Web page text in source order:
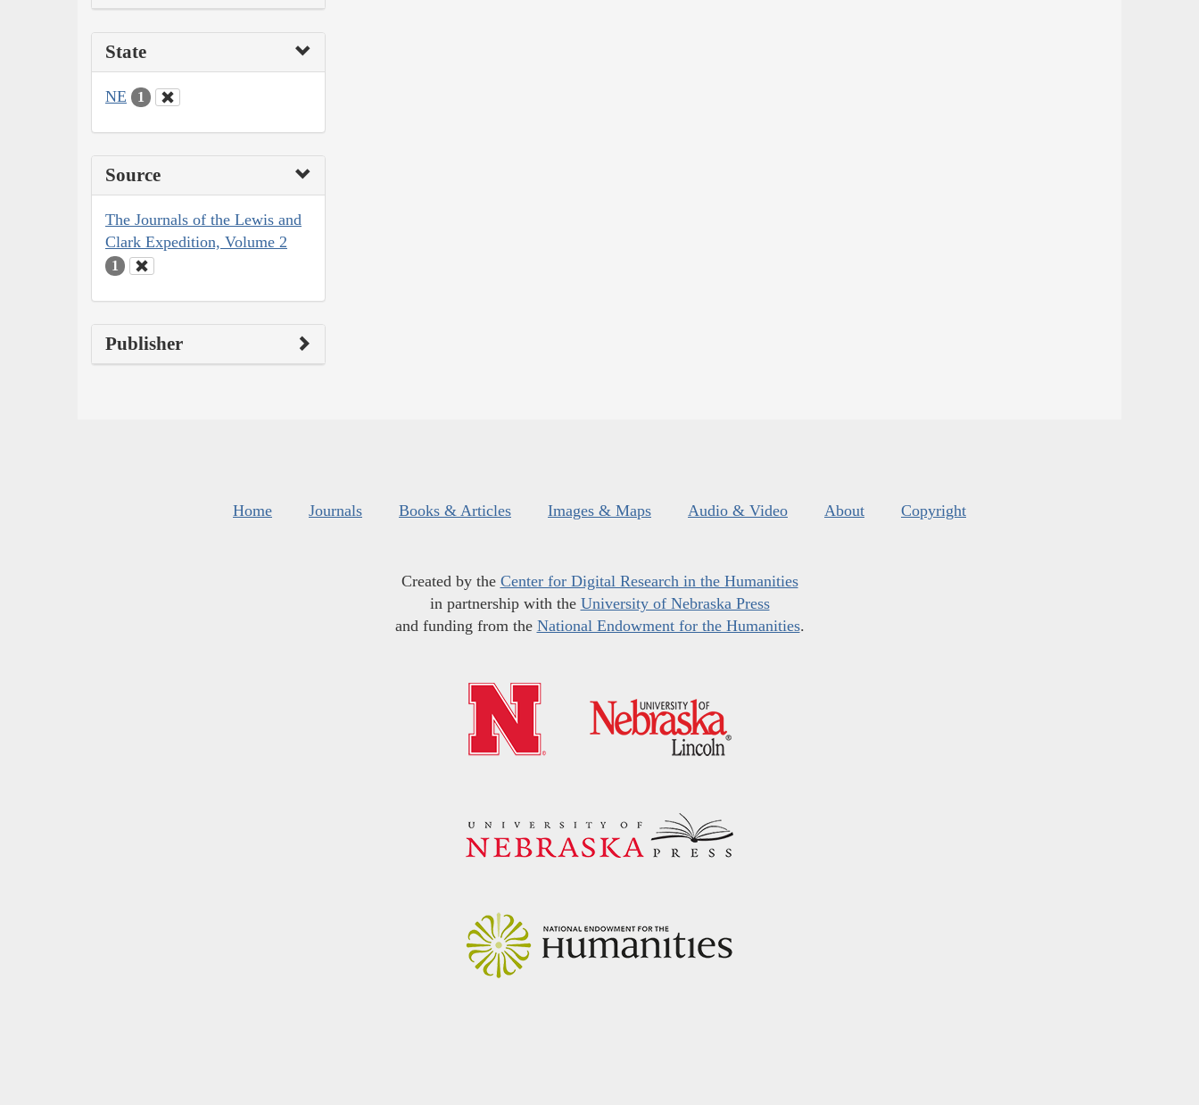
State
NE 1
Source
The Journals of the Lewis and
Clark Expedition, Volume 2
1
Publisher
Home Journals Books & Articles Images & Maps Audio & Video About Copyright
Created by the Center for Digital Research in the Humanities
in partnership with the University of Nebraska Press
and funding from the National Endowment for the Humanities.